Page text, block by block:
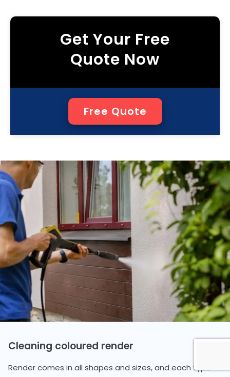
Get Your Free
Quote Now
Free Quote
Cleaning coloured render
Render comes in all shapes and sizes, and each type